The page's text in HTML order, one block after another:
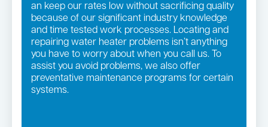
an keep our rates low without sacrificing quality
because of our significant industry knowledge
and time tested work processes. Locating and
repairing water heater problems isn’t anything
you have to worry about when you call us. To
assist you avoid problems, we also offer
preventative maintenance programs for certain
systems.